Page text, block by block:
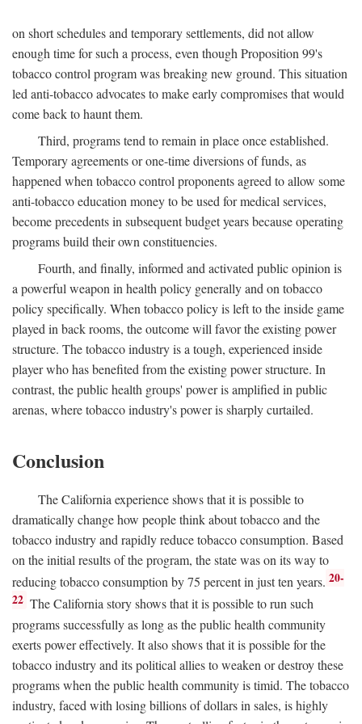
on short schedules and temporary settlements, did not allow
enough time for such a process, even though Proposition 99's
tobacco control program was breaking new ground. This situation
led anti-tobacco advocates to make early compromises that would
come back to haunt them.
Third, programs tend to remain in place once established.
Temporary agreements or one-time diversions of funds, as
happened when tobacco control proponents agreed to allow some
anti-tobacco education money to be used for medical services,
become precedents in subsequent budget years because operating
programs build their own constituencies.
Fourth, and finally, informed and activated public opinion is
a powerful weapon in health policy generally and on tobacco
policy specifically. When tobacco policy is left to the inside game
played in back rooms, the outcome will favor the existing power
structure. The tobacco industry is a tough, experienced inside
player who has benefited from the existing power structure. In
contrast, the public health groups' power is amplified in public
arenas, where tobacco industry's power is sharply curtailed.
Conclusion
The California experience shows that it is possible to
dramatically change how people think about tobacco and the
tobacco industry and rapidly reduce tobacco consumption. Based
on the initial results of the program, the state was on its way to
reducing tobacco consumption by 75 percent in just ten years. 20-
22 The California story shows that it is possible to run such
programs successfully as long as the public health community
exerts power effectively. It also shows that it is possible for the
tobacco industry and its political allies to weaken or destroy these
programs when the public health community is timid. The tobacco
industry, faced with losing billions of dollars in sales, is highly